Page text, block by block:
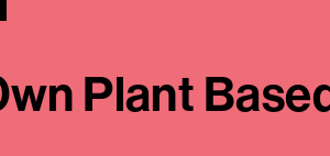
Plant